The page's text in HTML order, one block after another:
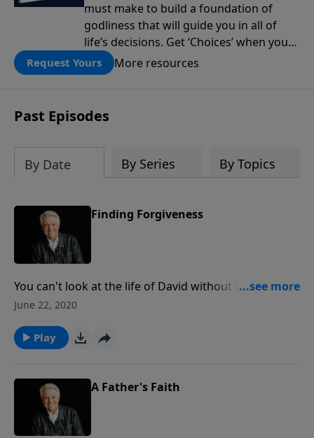
must make to build a foundation of
godliness that will guide you in all of
life’s decisions. Get ‘Choices’ when you
give today.
Request Yours More resources
Past Episodes
By Date By Series By Topics
Finding Forgiveness
You can't look at the life of David without talking
about his great sin with Bathsheba and all its
Graham looks at "Finding Forgiveness" and the
incredible mercy of God, Who forgives our
June 22, 2020
Play
A Father's Faith